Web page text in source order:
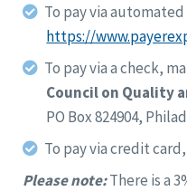
To pay via
https://
To pay via a check,
Council on Quality
PO Box 824904,
To pay via credit
Please note:There is a